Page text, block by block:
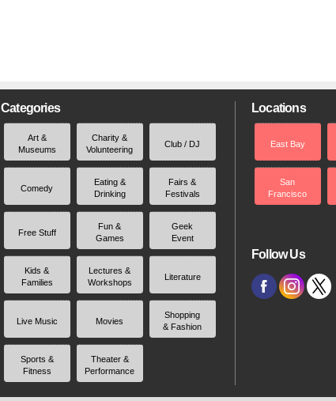
Categories
Art &
Museums
Charity &
Volunteering
Club / DJ
Comedy
Eating &
Drinking
Fairs &
Festivals
Free Stuff
Fun &
Games
Geek
Event
Kids &
Families
Lectures &
Workshops
Literature
Live Music Movies
Shopping
& Fashion
Sports &
Fitness
Theater &
Performance
Locations
East Bay
San
Francisco
Follow Us